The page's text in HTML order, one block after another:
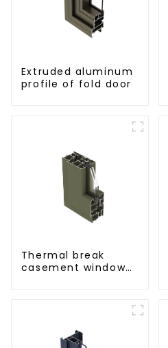
Extruded aluminum
profile of fold door
Thermal break
casement window